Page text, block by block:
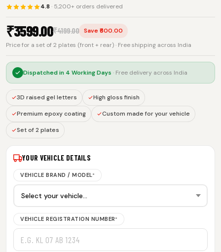
4.8 · 5,200+ orders delivered
₹3599.00₹4199.00
Save ₹600.00
Price for a set of 2 plates (front + rear) · Free shipping across India
Dispatched in 4 Working Days · Free delivery across India
3D raised gel letters High gloss finish
Premium epoxy coating Custom made for your vehicle
Set of 2 plates
YOUR VEHICLE DETAILS
VEHICLE BRAND / MODEL*
VEHICLE REGISTRATION NUMBER*